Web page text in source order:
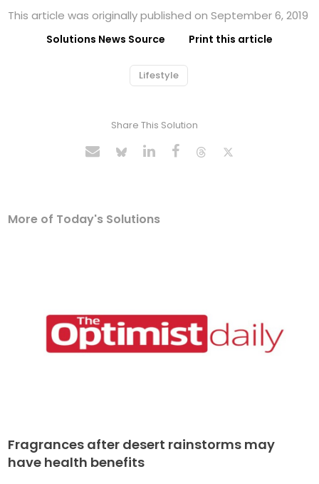
This article was originally published on September 6, 2019
Solutions News Source Print this article
Lifestyle
Share This Solution
More of Today's Solutions
Fragrances after desert rainstorms may
have health benefits